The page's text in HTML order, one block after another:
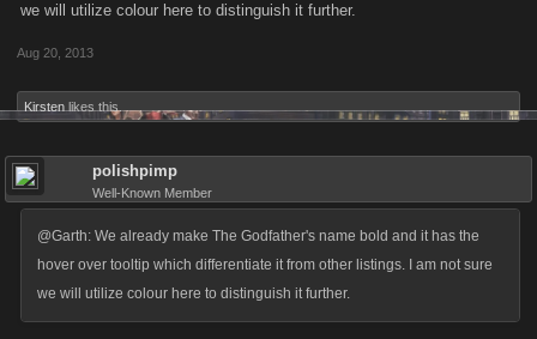
we will utilize colour here to distinguish it further.
Aug 20, 2013
Kirsten likes this.
polishpimp
Well-Known Member
@Garth: We already make The Godfather's name bold and it has the
hover over tooltip which differentiate it from other listings. I am not sure
we will utilize colour here to distinguish it further.